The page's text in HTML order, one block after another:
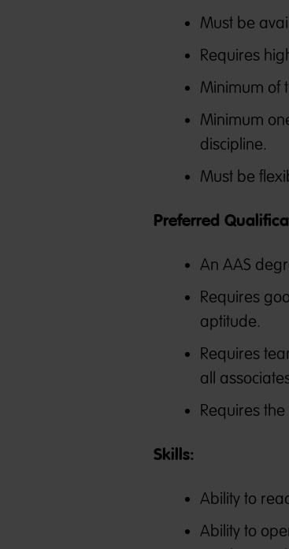
Must be
Requires
Minimum of
Minimum
discipline.
Must be
Preferred
An AAS
Requires
aptitude.
Requires
all
Requires
Skills:
Ability to
Ability to